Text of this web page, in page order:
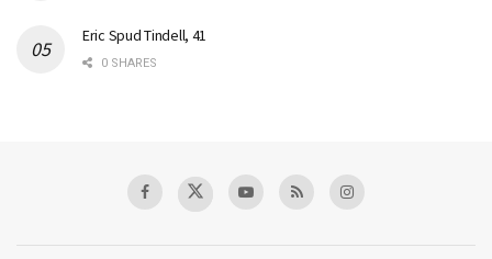
Eric Spud Tindell, 41
0 SHARES